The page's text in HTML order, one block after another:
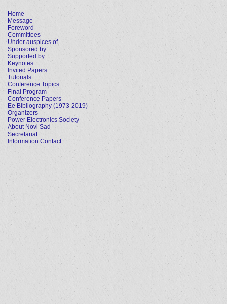
Home
Message
Foreword
Committees
Under auspices of
Sponsored by
Supported by
Keynotes
Invited Papers
Tutorials
Conference Topics
Final Program
Conference Papers
Ee Bibliography (1973-2019)
Organizers
Power Electronics Society
About Novi Sad
Secretariat
Information Contact